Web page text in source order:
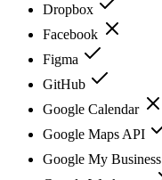
Dropbox
Facebook
Figma
GitHub
Google Calendar
Google Maps API
Google My Business